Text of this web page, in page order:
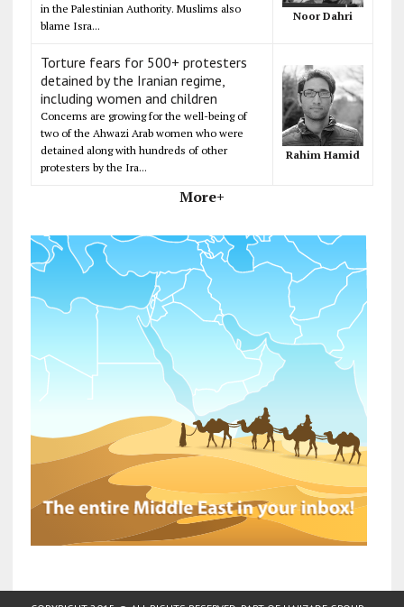
in the Palestinian Authority. Muslims also
blame Isra...
Noor Dahri
Torture fears for 500+ protesters
detained by the Iranian regime,
including women and children
Concerns are growing for the well-being of
two of the Ahwazi Arab women who were
detained along with hundreds of other
protesters by the Ira...
Rahim Hamid
More+